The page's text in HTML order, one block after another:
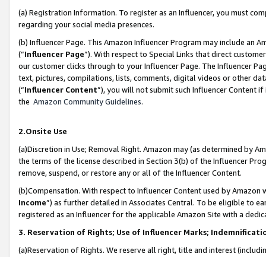
(a) Registration Information. To register as an Influencer, you must
regarding your social media presences.
(b) Influencer Page. This Amazon Influencer Program may include an
(“Influencer Page”). With respect to Special Links that direct
our customer clicks through to your Influencer Page. The Influencer
text, pictures, compilations, lists, comments, digital videos or other
(“Influencer Content”), you will not submit such Influencer Content
the Amazon Community Guidelines.
2.Onsite Use
(a)Discretion in Use; Removal Right. Amazon may (as determined by
the terms of the license described in Section 3(b) of the Influencer
remove, suspend, or restore any or all of the Influencer Content.
(b)Compensation. With respect to Influencer Content used by
Income”) as further detailed in Associates Central. To be eligible to
registered as an Influencer for the applicable Amazon Site with a
3. Reservation of Rights; Use of Influencer Marks;
(a)Reservation of Rights. We reserve all right, title and interest